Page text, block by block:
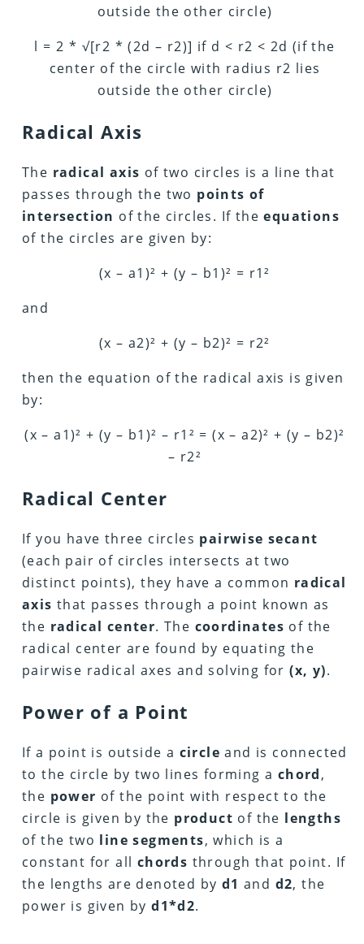
outside the other circle)
l = 2 * √[r2 * (2d – r2)] if d < r2 < 2d (if the
center of the circle with radius r2 lies
outside the other circle)
Radical Axis
The radical axis of two circles is a line that
passes through the two points of
intersection of the circles. If theequations
of the circles are given by:
(x – a1)² + (y – b1)² = r1²
and
(x – a2)² + (y – b2)² = r2²
then the equation of the radical axis is given
by:
(x – a1)² + (y – b1)² – r1² = (x – a2)² + (y – b2)²
– r2²
Radical Center
If you have three circles pairwise secant
(each pair of circles intersects at two
distinct points), they have a common radical
axis that passes through a point known as
the radical center. The coordinates of the
radical center are found by equating the
pairwise radical axes and solving for(x, y).
Power of a Point
If a point is outside a circle and is connected
to the circle by two lines forming a chord,
the power of the point with respect to the
circle is given by the product of the lengths
of the two line segments, which is a
constant for all chords through that point. If
the lengths are denoted by d1 and d2, the
power is given byd1*d2.